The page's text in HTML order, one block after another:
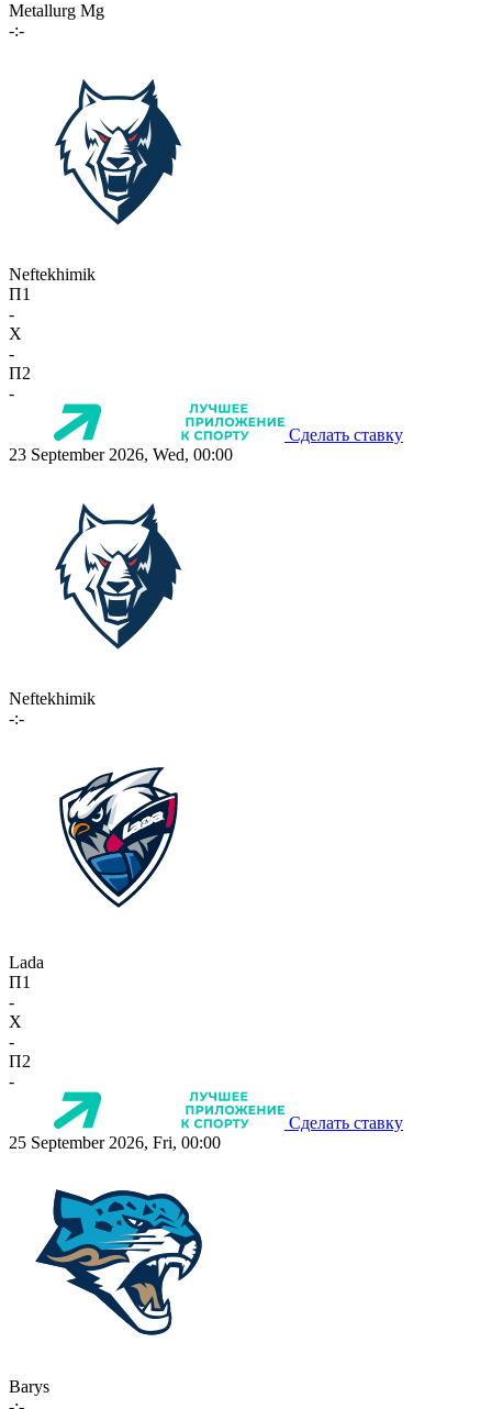
Metallurg Mg
-:-
Neftekhimik
П1
-
X
-
П2
-
Сделать ставку
23 September 2026, Wed, 00:00
Neftekhimik
-:-
Lada
П1
-
X
-
П2
-
Сделать ставку
25 September 2026, Fri, 00:00
Barys